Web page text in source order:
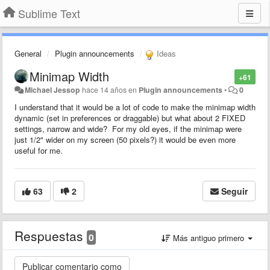
Sublime Text
General Plugin announcements Ideas
+61
Minimap Width
Michael Jessop hace 14 añosen Plugin announcements• 0
I understand that it would be a lot of code to make the minimap width
dynamic (set in preferences or draggable) but what about 2 FIXED
settings, narrow and wide? For my old eyes, if the minimap were
just 1/2" wider on my screen (50 pixels?) it would be even more
useful for me.
63 2 Seguir
Respuestas 0 Más antiguo primero